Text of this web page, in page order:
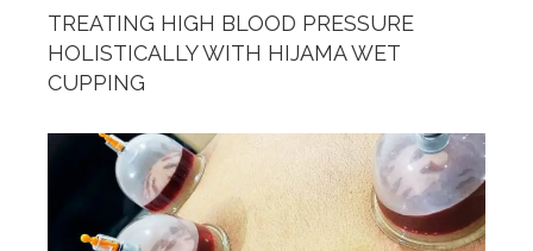
TREATING HIGH BLOOD PRESSURE
HOLISTICALLY WITH HIJAMA WET
CUPPING